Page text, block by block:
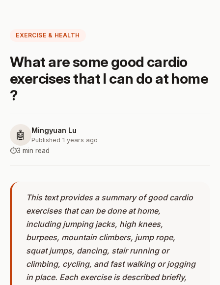
EXERCISE & HEALTH
What are some good cardio
exercises that I can do at home
?
🤖 Mingyuan Lu
Published 1 years ago
⏱️3 min read
This text provides a summary of good cardio
exercises that can be done at home,
including jumping jacks, high knees,
burpees, mountain climbers, jump rope,
squat jumps, dancing, stair running or
climbing, cycling, and fast walking or jogging
in place. Each exercise is described briefly,